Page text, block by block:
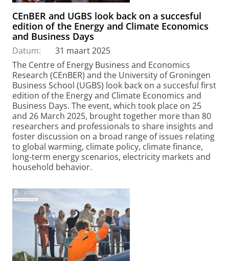
CEnBER and UGBS look back on a succesful
edition of the Energy and Climate Economics
and Business Days
Datum:
31 maart 2025
The Centre of Energy Business and Economics
Research (CEnBER) and the University of Groningen
Business School (UGBS) look back on a succesful first
edition of the Energy and Climate Economics and
Business Days. The event, which took place on 25
and 26 March 2025, brought together more than 80
researchers and professionals to share insights and
foster discussion on a broad range of issues relating
to global warming, climate policy, climate finance,
long-term energy scenarios, electricity markets and
household behavior.